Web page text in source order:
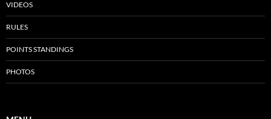
VIDEOS
RULES
POINTS STANDINGS
PHOTOS